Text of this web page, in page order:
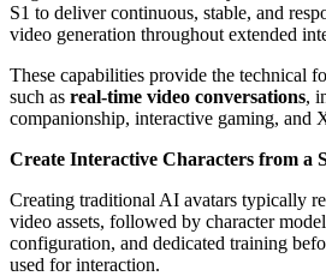
S1 to deliver continuous, stable, and
video generation throughout extended
These capabilities provide the technical
such as real-time video conversations,
companionship, interactive gaming, and
Create Interactive Characters from a
Creating traditional AI avatars typically
video assets, followed by character
configuration, and dedicated training
used for interaction.